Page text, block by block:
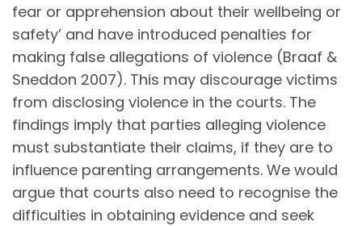
fear or apprehension about their wellbeing or
safety’ and have introduced penalties for
making false allegations of violence (Braaf &
Sneddon 2007). This may discourage victims
from disclosing violence in the courts. The
findings imply that parties alleging violence
must substantiate their claims, if they are to
influence parenting arrangements. We would
argue that courts also need to recognise the
difficulties in obtaining evidence and seek